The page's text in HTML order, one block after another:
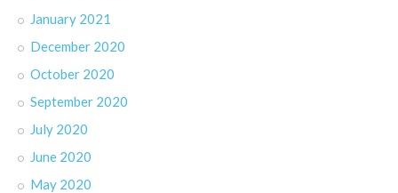
January 2021
December 2020
October 2020
September 2020
July 2020
June 2020
May 2020